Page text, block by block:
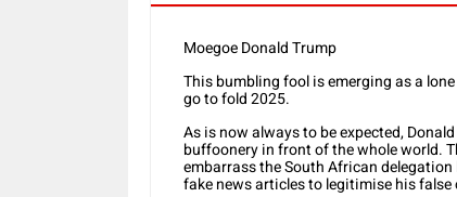
Moegoe Donald Trump
This bumbling fool is emerging as a
go to fold 2025.
As is now always to be expected,
buffoonery in front of the whole world.
embarrass the South African
fake news articles to legitimise his